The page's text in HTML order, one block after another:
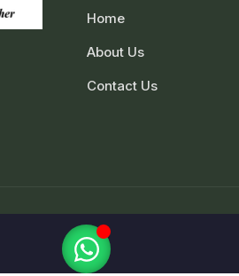
Home
About Us
Contact Us